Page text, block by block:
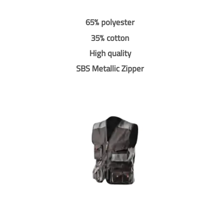
65% polyester
35% cotton
High quality
SBS Metallic Zipper